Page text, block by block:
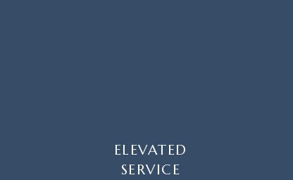
ELEVATED
SERVICE